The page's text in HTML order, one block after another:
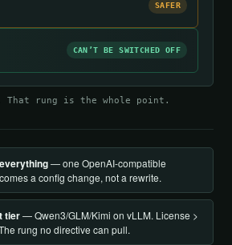
SAFER
CAN’T BE SWITCHED OFF
That rung is the whole point.
— one OpenAI-compatible
a config change, not a rewrite.
tier— Qwen3/GLM/Kimi on vLLM. License >
rung no directive can pull.